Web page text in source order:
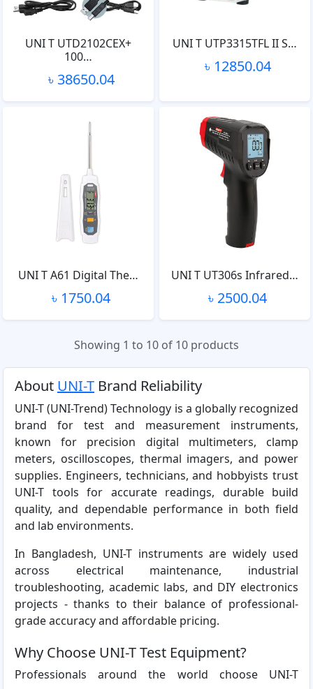
UNI T UTD2102CEX+
100…
৳ 38650.04
UNI T UTP3315TFL II S…
৳ 12850.04
UNI T A61 Digital The…
৳ 1750.04
UNI T UT306s Infrared…
৳ 2500.04
Showing 1 to 10 of 10 products
About UNI-T Brand Reliability
UNI-T (UNI-Trend) Technology is a globally recognized
brand for test and measurement instruments,
known for precision digital multimeters, clamp
meters, oscilloscopes, thermal imagers, and power
supplies. Engineers, technicians, and hobbyists trust
UNI-T tools for accurate readings, durable build
quality, and dependable performance in both field
and lab environments.
In Bangladesh, UNI-T instruments are widely used
across electrical maintenance, industrial
troubleshooting, academic labs, and DIY electronics
projects - thanks to their balance of professional-
grade accuracy and affordable pricing.
Why Choose UNI-T Test Equipment?
Professionals around the world choose UNI-T